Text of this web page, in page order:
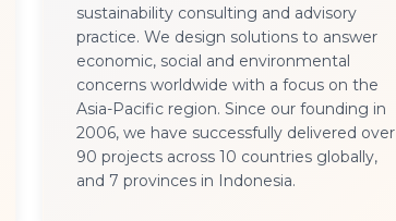
sustainability consulting and advisory
practice. We design solutions to answer
economic, social and environmental
concerns worldwide with a focus on the
Asia-Pacific region. Since our founding in
2006, we have successfully delivered over
90 projects across 10 countries globally,
and 7 provinces in Indonesia.